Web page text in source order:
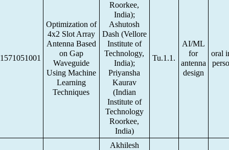
1571051001
Optimization of
4x2 Slot Array
Antenna Based
on Gap
Waveguide
Using Machine
Learning
Techniques
Roorkee,
India);
Ashutosh
Dash (Vellore
Institute of
Technology,
India);
Priyansha
Kaurav
(Indian
Institute of
Technology
Roorkee,
India)
Tu.1.1.
AI/ML
for
antenna
design
oral
Akhilesh